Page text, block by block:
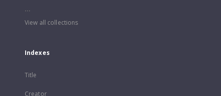
...
View all collections
Indexes
Title
Creator